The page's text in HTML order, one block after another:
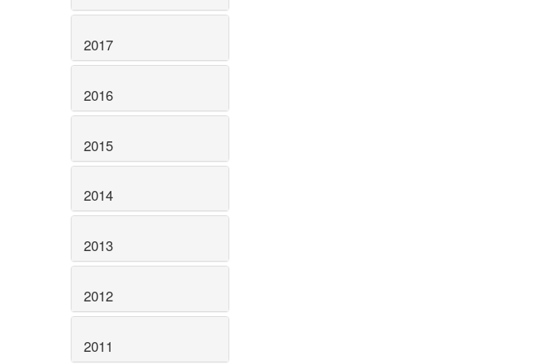
2017
2016
2015
2014
2013
2012
2011